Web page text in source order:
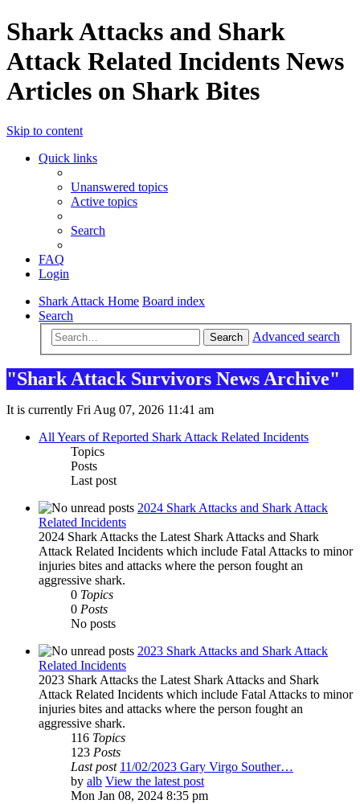
Shark Attacks and Shark
Attack Related Incidents News
Articles on Shark Bites
Skip to content
Quick links
Unanswered topics
Active topics
Search
FAQ
Login
Shark Attack Home Board index
Search
Search Advanced search
"Shark Attack Survivors News Archive"
It is currently Fri Aug 07, 2026 11:41 am
All Years of Reported Shark Attack Related Incidents
Topics
Posts
Last post
2024 Shark Attacks and Shark Attack
Related Incidents
2024 Shark Attacks the Latest Shark Attacks and Shark
Attack Related Incidents which include Fatal Attacks to minor
injuries bites and attacks where the person fought an
aggressive shark.
0 Topics
0 Posts
No posts
2023 Shark Attacks and Shark Attack
Related Incidents
2023 Shark Attacks the Latest Shark Attacks and Shark
Attack Related Incidents which include Fatal Attacks to minor
injuries bites and attacks where the person fought an
aggressive shark.
116 Topics
123 Posts
Last post 11/02/2023 Gary Virgo Souther…
by alb View the latest post
Mon Jan 08, 2024 8:35 pm